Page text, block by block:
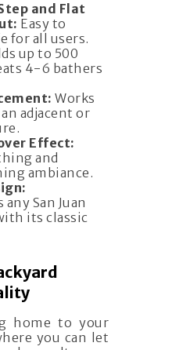
and Flat
Easy to
for all users.
up to 500
4-6 bathers
Works
adjacent or
Effect:
and
ambiance.
San Juan
its classic
home to your
you can let